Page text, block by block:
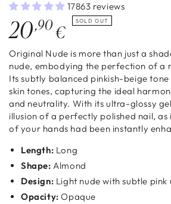
17863 reviews
Regular
price
20,90€
SOLD OUT
Original Nude is more than just a
nude, embodying the perfection of a
Its subtly balanced pinkish-beige
skin tones, capturing the ideal
and neutrality. With its ultra-glossy
illusion of a perfectly polished nail,
of your hands had been instantly
Length: Long
Shape: Almond
Design: Light nude with subtle pink
Opacity: Opaque